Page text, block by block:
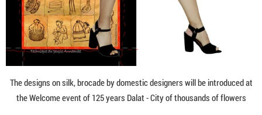
The designs on silk, brocade by domestic designers will be introduced at
the Welcome event of 125 years Dalat - City of thousands of flowers